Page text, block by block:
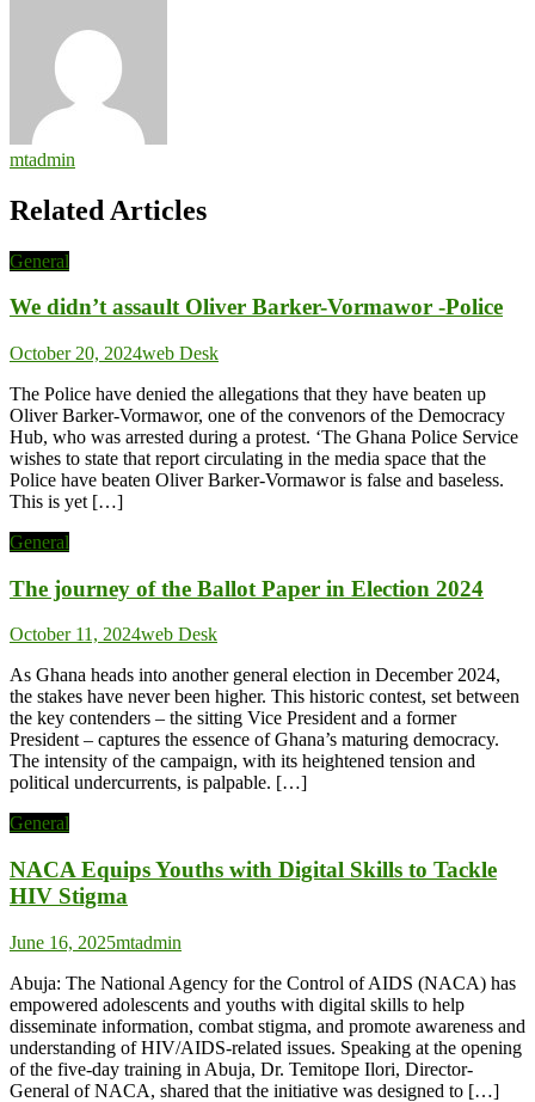
mtadmin
Related Articles
General
We didn’t assault Oliver Barker-Vormawor -Police
October 20, 2024web Desk
The Police have denied the allegations that they have beaten up
Oliver Barker-Vormawor, one of the convenors of the Democracy
Hub, who was arrested during a protest. ‘The Ghana Police Service
wishes to state that report circulating in the media space that the
Police have beaten Oliver Barker-Vormawor is false and baseless.
This is yet […]
General
The journey of the Ballot Paper in Election 2024
October 11, 2024web Desk
As Ghana heads into another general election in December 2024,
the stakes have never been higher. This historic contest, set between
the key contenders – the sitting Vice President and a former
President – captures the essence of Ghana’s maturing democracy.
The intensity of the campaign, with its heightened tension and
political undercurrents, is palpable. […]
General
NACA Equips Youths with Digital Skills to Tackle
HIV Stigma
June 16, 2025mtadmin
Abuja: The National Agency for the Control of AIDS (NACA) has
empowered adolescents and youths with digital skills to help
disseminate information, combat stigma, and promote awareness and
understanding of HIV/AIDS-related issues. Speaking at the opening
of the five-day training in Abuja, Dr. Temitope Ilori, Director-
General of NACA, shared that the initiative was designed to […]